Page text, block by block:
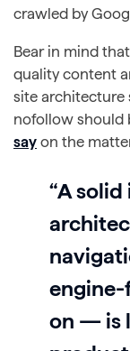
crawled by
Bear in mind
quality content
site architecture
nofollow should
say on the
“A
engine-
on — is